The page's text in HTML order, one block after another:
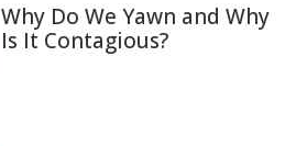
Why Do We Yawn and Why
Is It Contagious?